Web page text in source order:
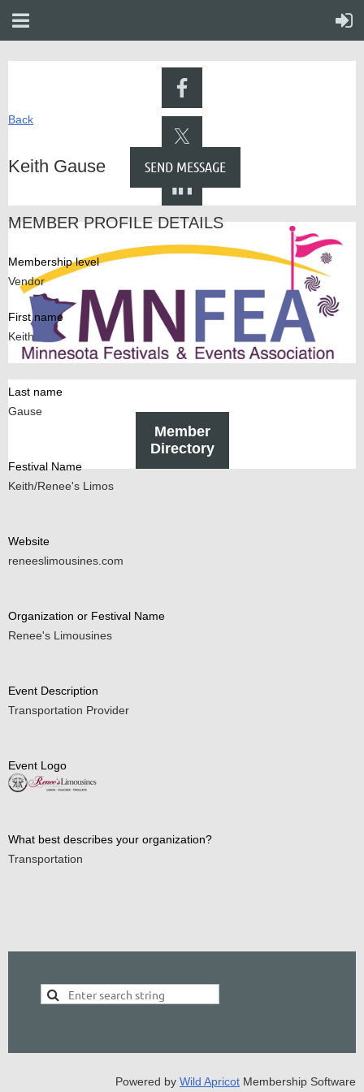
Member
Directory
Back
Keith Gause
MEMBER PROFILE DETAILS
Membership level
Vendor
First name
Keith
Last name
Gause
Festival Name
Keith/Renee's Limos
Website
reneeslimousines.com
Organization or Festival Name
Renee's Limousines
Event Description
Transportation Provider
Event Logo
What best describes your organization?
Transportation
Powered by Wild Apricot Membership Software